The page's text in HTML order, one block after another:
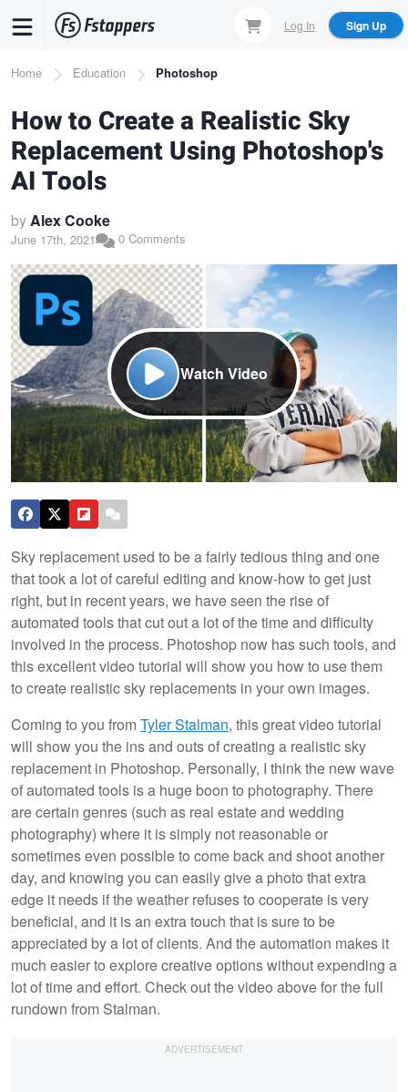
content
Log In Sign Up
Breadcrumb
Home Education Photoshop
How to Create a Realistic Sky
Replacement Using Photoshop's
AI Tools
byAlex Cooke
June 17th, 2021 0 Comments
Watch Video
Sky replacement used to be a fairly tedious thing and one
that took a lot of careful editing and know-how to get just
right, but in recent years, we have seen the rise of
automated tools that cut out a lot of the time and difficulty
involved in the process. Photoshop now has such tools, and
this excellent video tutorial will show you how to use them
to create realistic sky replacements in your own images.
Coming to you fromTyler Stalman, this great video tutorial
will show you the ins and outs of creating a realistic sky
replacement in Photoshop. Personally, I think the new wave
of automated tools is a huge boon to photography. There
are certain genres (such as real estate and wedding
photography) where it is simply not reasonable or
sometimes even possible to come back and shoot another
day, and knowing you can easily give a photo that extra
edge it needs if the weather refuses to cooperate is very
beneficial, and it is an extra touch that is sure to be
appreciated by a lot of clients. And the automation makes it
much easier to explore creative options without expending a
lot of time and effort. Check out the video above for the full
rundown from Stalman.